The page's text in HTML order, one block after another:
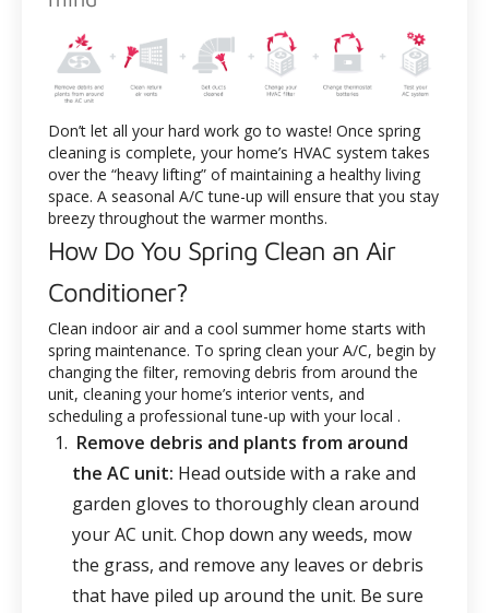
Don’t let all your hard work go to waste! Once spring
cleaning is complete, your home’s HVAC system takes
over the “heavy lifting” of maintaining a healthy living
space. A seasonal A/C tune-up will ensure that you stay
breezy throughout the warmer months.
How Do You Spring Clean an Air
Conditioner?
Clean indoor air and a cool summer home starts with
spring maintenance. To spring clean your A/C, begin by
changing the filter, removing debris from around the
unit, cleaning your home’s interior vents, and
scheduling a professional tune-up with your local .
Remove debris and plants from around
the AC unit: Head outside with a rake and
garden gloves to thoroughly clean around
your AC unit. Chop down any weeds, mow
the grass, and remove any leaves or debris
that have piled up around the unit. Be sure